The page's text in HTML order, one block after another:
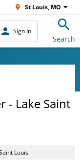
St Louis, MO
Sign In
Search
- Lake Saint
Louis